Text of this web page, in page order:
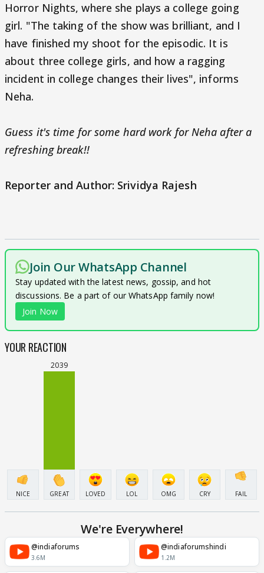
Horror Nights, where she plays a college going
girl. "The taking of the show was brilliant, and I
have finished my shoot for the episodic. It is
about three college girls, and how a ragging
incident in college changes their lives", informs
Neha.
Guess it's time for some hard work for Neha after a
refreshing break!!
Reporter and Author: Srividya Rajesh
Join Our WhatsApp Channel
Stay updated with the latest news, gossip, and hot
discussions. Be a part of our WhatsApp family now!
Join Now
YOUR REACTION
NICE
2039
GREAT LOVED LOL OMG CRY FAIL
We're Everywhere!
@indiaforums
3.6M
@indiaforumshindi
1.2M